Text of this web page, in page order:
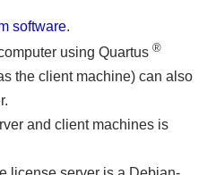
software.
using Quartus ®
the client machine) can also
and client machines is